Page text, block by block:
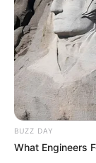
BUZZ DAY
What Engineers